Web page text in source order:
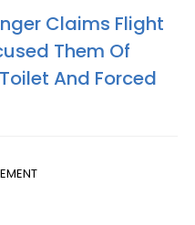
Claims Flight
Them Of
And Forced